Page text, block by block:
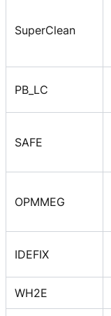
SuperClean
PB_LC
SAFE
OPMMEG
IDEFIX
WH2E